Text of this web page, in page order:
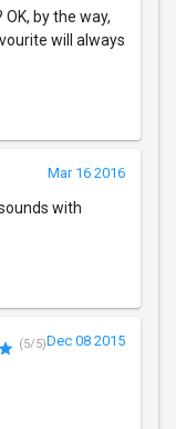
by the way,
will always
Mar 16 2016
with
(5/5)Dec 08 2015